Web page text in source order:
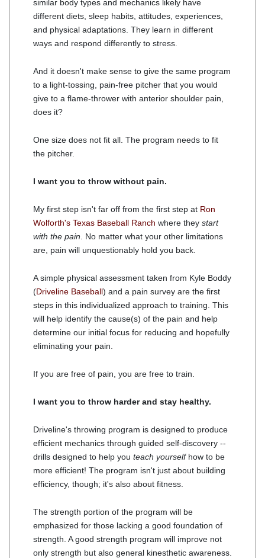
similar body types and mechanics likely have
different diets, sleep habits, attitudes, experiences,
and physical adaptations. They learn in different
ways and respond differently to stress.
And it doesn't make sense to give the same program
to a light-tossing, pain-free pitcher that you would
give to a flame-thrower with anterior shoulder pain,
does it?
One size does not fit all. The program needs to fit
the pitcher.
I want you to throw without pain.
My first step isn't far off from the first step at Ron
Wolforth's Texas Baseball Ranch where they start
with the pain . No matter what your other limitations
are, pain will unquestionably hold you back.
A simple physical assessment taken from Kyle Boddy
(Driveline Baseball) and a pain survey are the first
steps in this individualized approach to training. This
will help identify the cause(s) of the pain and help
determine our initial focus for reducing and hopefully
eliminating your pain.
If you are free of pain, you are free to train.
I want you to throw harder and stay healthy.
Driveline's throwing program is designed to produce
efficient mechanics through guided self-discovery --
drills designed to help you teach yourselfhow to be
more efficient! The program isn't just about building
efficiency, though; it's also about fitness.
The strength portion of the program will be
emphasized for those lacking a good foundation of
strength. A good strength program will improve not
only strength but also general kinesthetic awareness.